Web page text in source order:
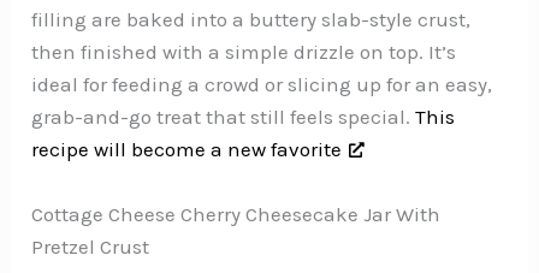
filling are baked into a buttery slab-style crust,
then finished with a simple drizzle on top. It’s
ideal for feeding a crowd or slicing up for an easy,
grab-and-go treat that still feels special.This
recipe will become a new favorite
Cottage Cheese Cherry Cheesecake Jar With
Pretzel Crust